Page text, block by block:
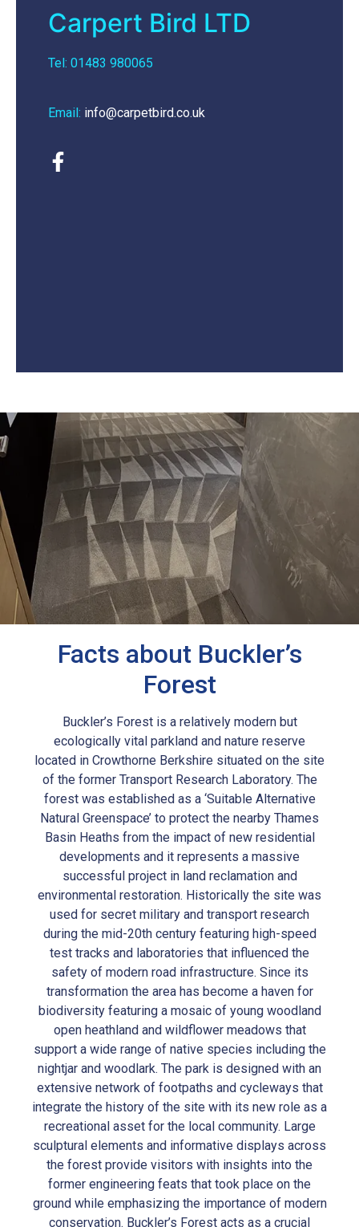
Carpert Bird LTD
Tel: 01483 980065
Email: info@carpetbird.co.uk
Facts about Buckler’s
Forest
Buckler’s Forest is a relatively modern but
ecologically vital parkland and nature reserve
located in Crowthorne Berkshire situated on the site
of the former Transport Research Laboratory. The
forest was established as a ‘Suitable Alternative
Natural Greenspace’ to protect the nearby Thames
Basin Heaths from the impact of new residential
developments and it represents a massive
successful project in land reclamation and
environmental restoration. Historically the site was
used for secret military and transport research
during the mid-20th century featuring high-speed
test tracks and laboratories that influenced the
safety of modern road infrastructure. Since its
transformation the area has become a haven for
biodiversity featuring a mosaic of young woodland
open heathland and wildflower meadows that
support a wide range of native species including the
nightjar and woodlark. The park is designed with an
extensive network of footpaths and cycleways that
integrate the history of the site with its new role as a
recreational asset for the local community. Large
sculptural elements and informative displays across
the forest provide visitors with insights into the
former engineering feats that took place on the
ground while emphasizing the importance of modern
conservation. Buckler’s Forest acts as a crucial